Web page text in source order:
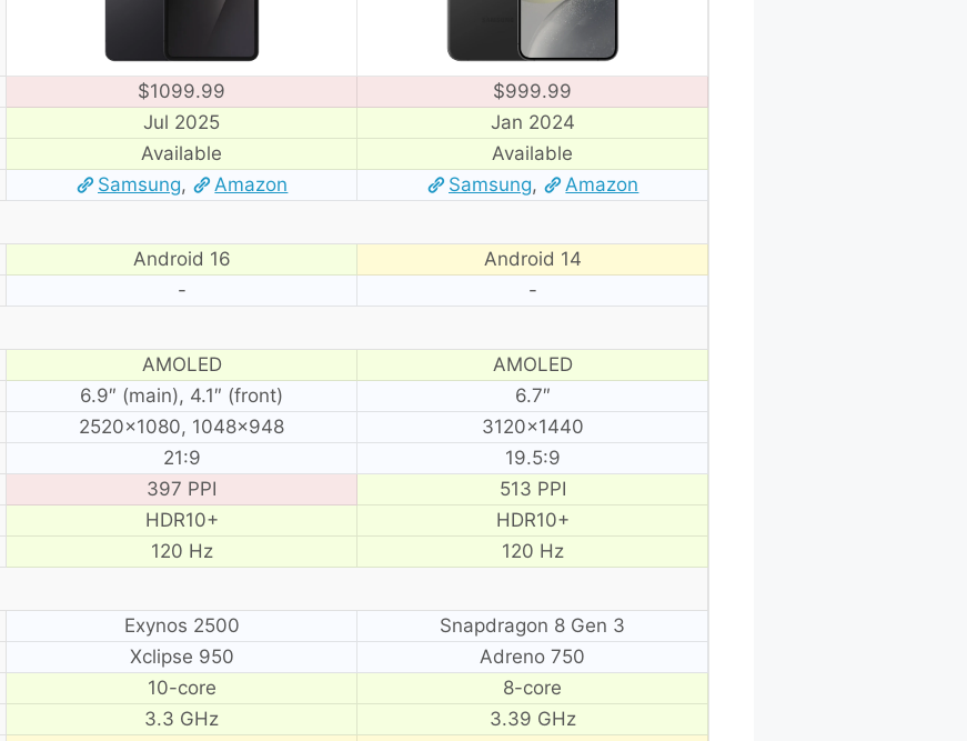
$1099.99
$999.99
Jul 2025
Jan 2024
Available
Available
Samsung, Amazon Samsung, Amazon
Android 16
Android 14
- -
AMOLED
AMOLED
6.9″ (main), 4.1″ (front)
6.7″
2520×1080, 1048×948
3120×1440
21:9
19.5:9
397 PPI
513 PPI
HDR10+
HDR10+
120 Hz 120 Hz
Exynos 2500
Snapdragon 8 Gen 3
Xclipse 950
Adreno 750
10-core
8-core
3.3 GHz
3.39 GHz